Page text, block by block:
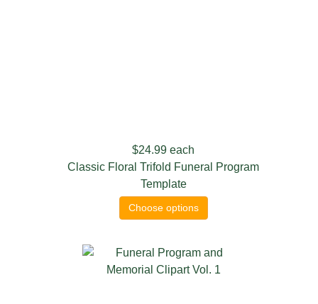
$24.99 each
Classic Floral Trifold Funeral Program
Template
Choose options